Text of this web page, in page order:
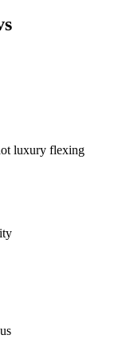
luxury flexing